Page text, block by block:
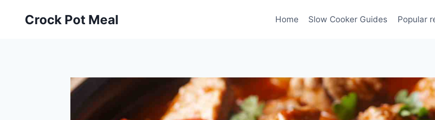
Crock Pot Meal Home Slow Cooker Guides Popular